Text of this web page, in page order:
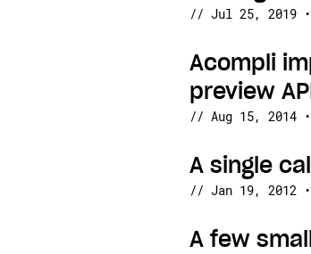
// Jul 25, 2019 •
Acompli
preview API
// Aug 15, 2014 •
A single
// Jan 19, 2012 •
A few